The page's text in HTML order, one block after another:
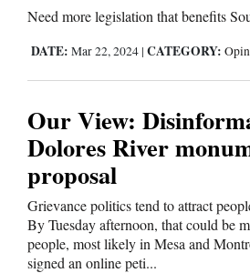
Need more legislation that benefits
DATE: Mar 22, 2024 | CATEGORY:
Our View:
Dolores River
proposal
Grievance politics tend to attract
By Tuesday afternoon, that could be
people, most likely in Mesa and
signed an online peti...